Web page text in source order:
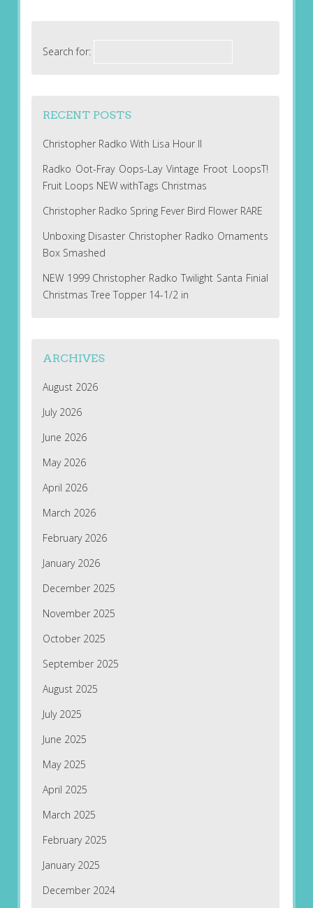
Search for:
RECENT POSTS
Christopher Radko With Lisa Hour II
Radko Oot-Fray Oops-Lay Vintage Froot LoopsT!
Fruit Loops NEW withTags Christmas
Christopher Radko Spring Fever Bird Flower RARE
Unboxing Disaster Christopher Radko Ornaments
Box Smashed
NEW 1999 Christopher Radko Twilight Santa Finial
Christmas Tree Topper 14-1/2 in
ARCHIVES
August 2026
July 2026
June 2026
May 2026
April 2026
March 2026
February 2026
January 2026
December 2025
November 2025
October 2025
September 2025
August 2025
July 2025
June 2025
May 2025
April 2025
March 2025
February 2025
January 2025
December 2024